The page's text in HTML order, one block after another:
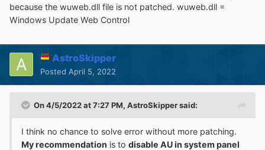
wuident.cab couldn't be verified. I think no chance to
solve error without more patching.
because the wuweb.dll file is not patched. wuweb.dll =
Windows Update Web Control
AstroSkipper
Posted April 5, 2022
On 4/5/2022 at 7:27 PM, AstroSkippersaid:
I think no chance to solve error without more patching.
My recommendation is to disable AU in system panel